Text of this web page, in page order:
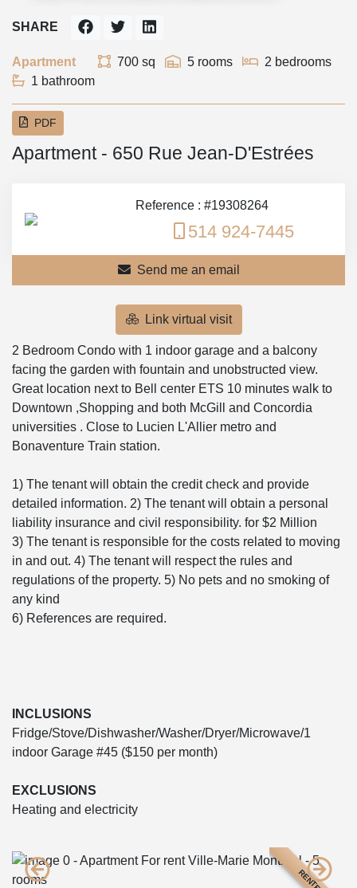
Apartment 700 sq 5 rooms
2 bedrooms
1 bathroom
SHARE
PDF
Apartment - 650 Rue Jean-D'Estrées
Reference : #19308264
514 924-7445
Send me an email
Link virtual visit
2 Bedroom Condo with 1 indoor garage and a balcony
facing the garden with fountain and unobstructed view.
Great location next to Bell center ETS 10 minutes walk to
Downtown ,Shopping and both McGill and Concordia
universities . Close to Lucien L'Allier metro and
Bonaventure Train station.
1) The tenant will obtain the credit check and provide
detailed information. 2) The tenant will obtain a personal
liability insurance and civil responsibility. for $2 Million
3) The tenant is responsible for the costs related to moving
in and out. 4) The tenant will respect the rules and
regulations of the property. 5) No pets and no smoking of
any kind
6) References are required.
INCLUSIONS
Fridge/Stove/Dishwasher/Washer/Dryer/Microwave/1
indoor Garage #45 ($150 per month)
EXCLUSIONS
Heating and electricity
RENTED